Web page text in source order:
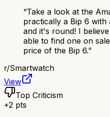
“Take a look at the
practically a Bip 6
and it's round! I
able to find one on
price of the Bip 6.”
r/Smartwatch
View
Top Criticism
+2 pts